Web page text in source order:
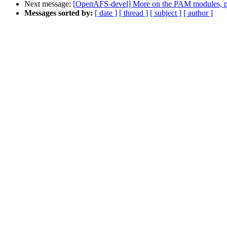
Next message: [OpenAFS-devel] More on the PAM modules,
Messages sorted by: [ date ] [ thread ] [ subject ] [ author ]